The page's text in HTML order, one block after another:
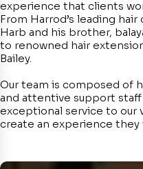
experience that clients
From Harrod’s leading
Harb and his brother,
to renowned hair
Bailey.
Our team is composed of
and attentive support
exceptional service to our
create an experience they